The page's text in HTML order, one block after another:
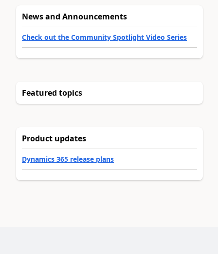
News and Announcements
Check out the Community Spotlight Video Series
Featured topics
Product updates
Dynamics 365 release plans